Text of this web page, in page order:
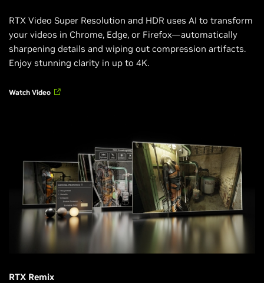
RTX Video Super Resolution and HDR uses AI to transform
your videos in Chrome, Edge, or Firefox—automatically
sharpening details and wiping out compression artifacts.
Enjoy stunning clarity in up to 4K.
Watch Video
RTX Remix